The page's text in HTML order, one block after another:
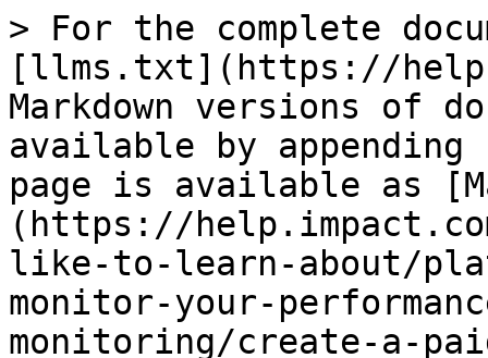
> For the complete
[llms.txt](https://
Markdown versions of
available by
page is available as
(https://
like-to-learn-about/
monitor-your-
monitoring/create-a-